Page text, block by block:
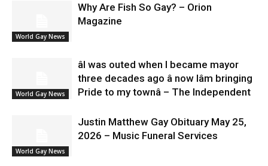
World Gay News
Why Are Fish So Gay? – Orion
Magazine
World Gay News
âI was outed when I became mayor
three decades ago â now Iâm bringing
Pride to my townâ – The Independent
World Gay News
Justin Matthew Gay Obituary May 25,
2026 – Music Funeral Services